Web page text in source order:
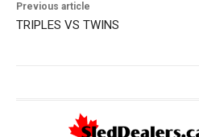
Previous article
TRIPLES VS TWINS